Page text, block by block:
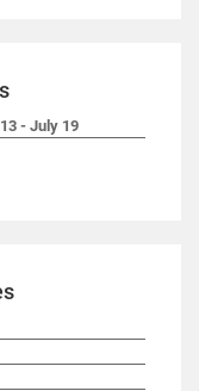
- July 19